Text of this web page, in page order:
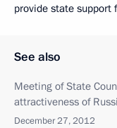
provide state support
See also
Meeting of State
attractiveness of
December 27, 2012